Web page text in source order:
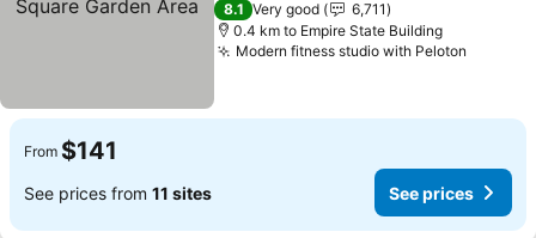
8.1 Very good
6,711
0.4 km to Empire State Building
Modern fitness studio with Peloton
From $141
See prices from 11 sites See prices